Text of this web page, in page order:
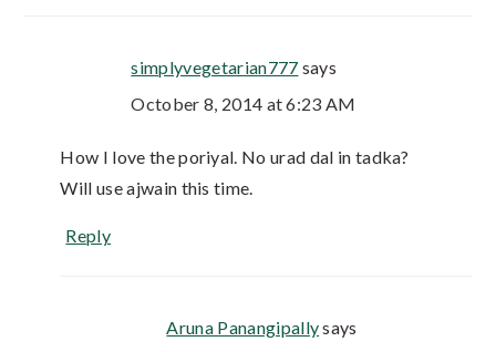
simplyvegetarian777 says
October 8, 2014 at 6:23 AM
How I love the poriyal. No urad dal in tadka?
Will use ajwain this time.
Reply
Aruna Panangipallysays